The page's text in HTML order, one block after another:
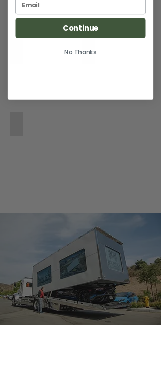
2013 Smart Fortwo 2023 Mustang Saleen
Continue
No Thanks